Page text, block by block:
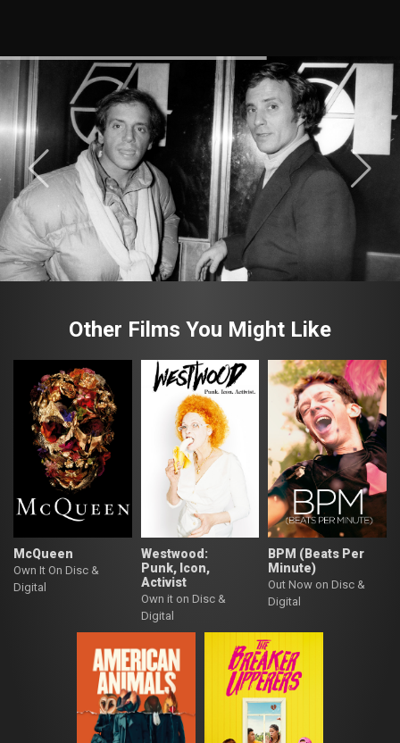
Other Films You Might Like
McQueen
Own It On Disc &
Digital
Westwood:
Punk, Icon,
Activist
Own it on Disc &
Digital
BPM (Beats Per
Minute)
Out Now on Disc &
Digital